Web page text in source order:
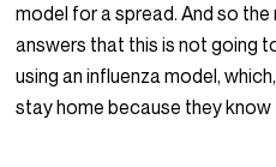
model for a spread. And so
answers that this is not going
using an influenza model,
stay home because they know